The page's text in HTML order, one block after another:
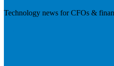
Technology news for CFOs &